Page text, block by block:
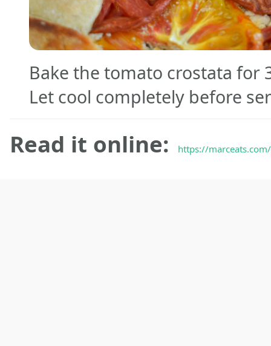
Bake the tomato crostata for
Let cool completely before
Read it online: https://